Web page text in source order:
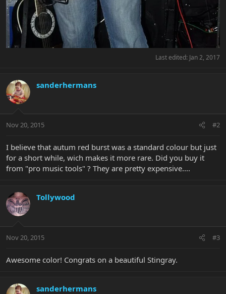
Last edited: Jan 2, 2017
sanderhermans
Nov 20, 2015 #2
I believe that autum red burst was a standard colour but just
for a short while, wich makes it more rare. Did you buy it
from "pro music tools" ? They are pretty expensive....
Tollywood
Nov 20, 2015 #3
Awesome color! Congrats on a beautiful Stingray.
sanderhermans